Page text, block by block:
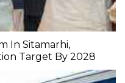
In Sitamarhi,
Target By 2028